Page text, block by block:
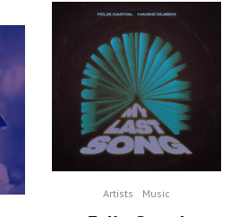
Artists Music